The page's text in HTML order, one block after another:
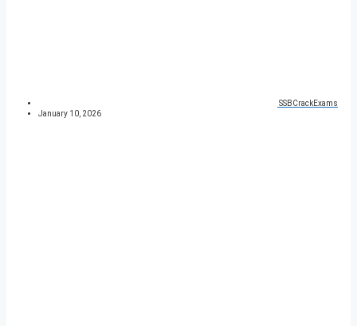
SSBCrackExams
January 10, 2026